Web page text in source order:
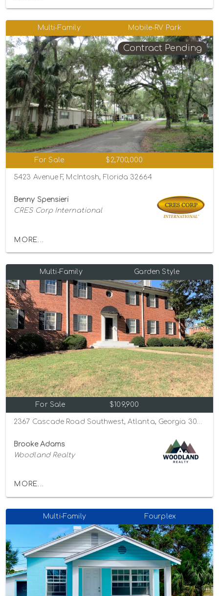
Multi-Family Mobile-RV Park
Contract Pending
For Sale $2,700,000
5423 Avenue F, McIntosh, Florida 32664
Benny Spensieri
CRES Corp International
MORE...
Multi-Family Garden Style
For Sale $109,900
Brooke Adams
Woodland Realty
MORE...
Multi-Family Fourplex